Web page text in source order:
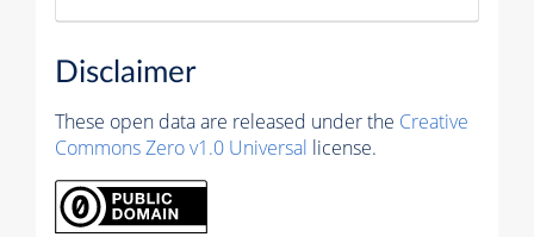
Disclaimer
These open data are released under the Creative
Commons Zero v1.0 Universal license.